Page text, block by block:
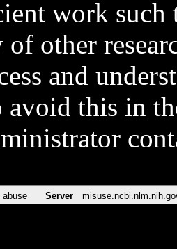
work such
other
and
avoid this in
abuse Server